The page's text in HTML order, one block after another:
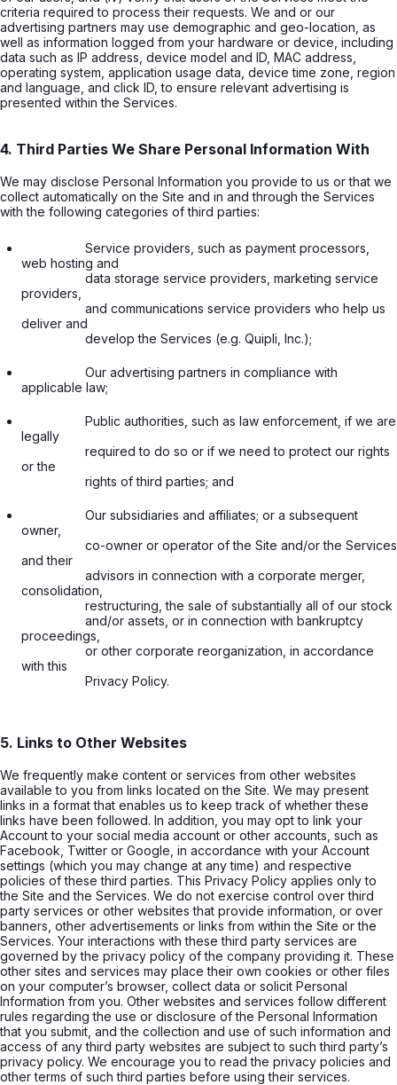
criteria required to process their requests. We and or our
advertising partners may use demographic and geo-location, as
well as information logged from your hardware or device, including
data such as IP address, device model and ID, MAC address,
operating system, application usage data, device time zone, region
and language, and click ID, to ensure relevant advertising is
presented within the Services.
4. Third Parties We Share Personal Information With
We may disclose Personal Information you provide to us or that we
collect automatically on the Site and in and through the Services
with the following categories of third parties:
web hosting and
providers,
deliver and
applicable law;
legally
or the
owner,
and their
consolidation,
proceedings,
with this
5. Links to Other Websites
We frequently make content or services from other websites
available to you from links located on the Site. We may present
links in a format that enables us to keep track of whether these
links have been followed. In addition, you may opt to link your
Account to your social media account or other accounts, such as
Facebook, Twitter or Google, in accordance with your Account
settings (which you may change at any time) and respective
policies of these third parties. This Privacy Policy applies only to
the Site and the Services. We do not exercise control over third
party services or other websites that provide information, or over
banners, other advertisements or links from within the Site or the
Services. Your interactions with these third party services are
governed by the privacy policy of the company providing it. These
other sites and services may place their own cookies or other files
on your computer’s browser, collect data or solicit Personal
Information from you. Other websites and services follow different
rules regarding the use or disclosure of the Personal Information
that you submit, and the collection and use of such information and
access of any third party websites are subject to such third party’s
privacy policy. We encourage you to read the privacy policies and
other terms of such third parties before using their services.